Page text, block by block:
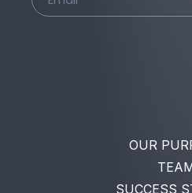
OUR
SUCCESS